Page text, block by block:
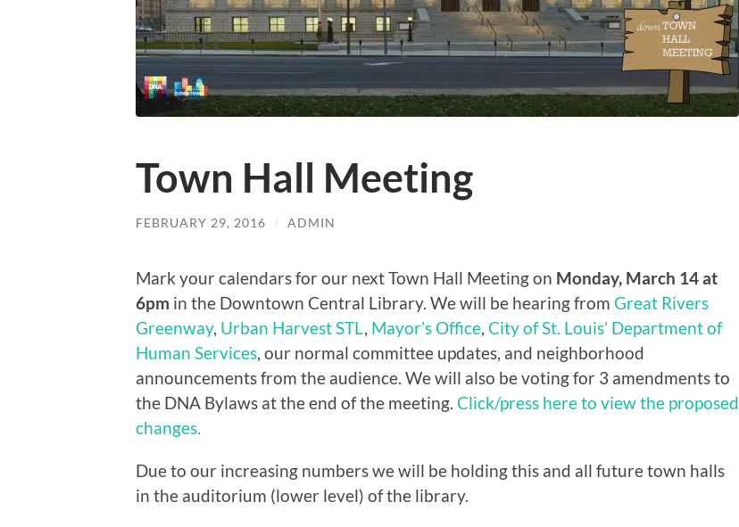
Town Hall Meeting
FEBRUARY 29, 2016 / ADMIN
Mark your calendars for our next Town Hall Meeting on Monday, March 14 at
6pm in the Downtown Central Library. We will be hearing from Great Rivers
Greenway, Urban Harvest STL, Mayor’s Office, City of St. Louis’ Department of
Human Services, our normal committee updates, and neighborhood
announcements from the audience. We will also be voting for 3 amendments to
the DNA Bylaws at the end of the meeting. Click/press here to view the proposed
changes.
Due to our increasing numbers we will be holding this and all future town halls
in the auditorium (lower level) of the library.